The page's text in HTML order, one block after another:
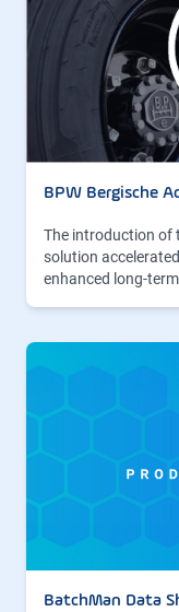
BPW Bergische
The introduction of
solution
enhanced long-
BatchMan Data